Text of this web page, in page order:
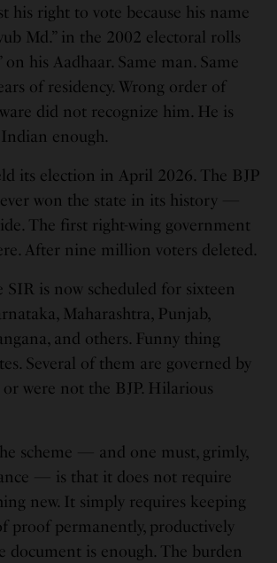
his right to vote because his name
Md.” in the 2002 electoral rolls
on his Aadhaar. Same man. Same
of residency. Wrong order of
did not recognize him. He is
enough.
its election in April 2026. The BJP
won the state in its history —
The first right-wing government
After nine million voters deleted.
is now scheduled for sixteen
Maharashtra, Punjab,
and others. Funny thing
Several of them are governed by
were not the BJP. Hilarious
scheme — and one must, grimly,
— is that it does not require
new. It simply requires keeping
proof permanently, productively
document is enough. The burden